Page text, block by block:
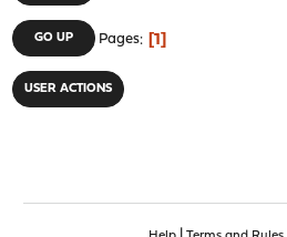
GO UP Pages 1
USER ACTIONS